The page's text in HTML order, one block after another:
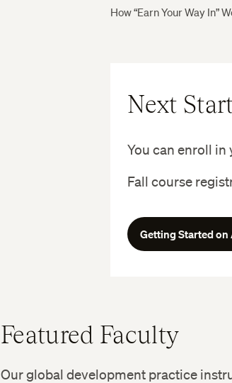
How “Earn Your Way In”
Next
You can enroll
Fall course
Getting Started
Featured Faculty
Our global development practice